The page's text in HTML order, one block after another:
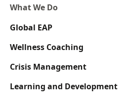
What We Do
Global EAP
Wellness Coaching
Crisis Management
Learning and Development